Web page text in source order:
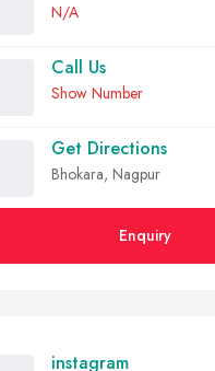
N/A
Call Us
Show Number
Get Directions
Bhokara, Nagpur
Enquiry
instagram